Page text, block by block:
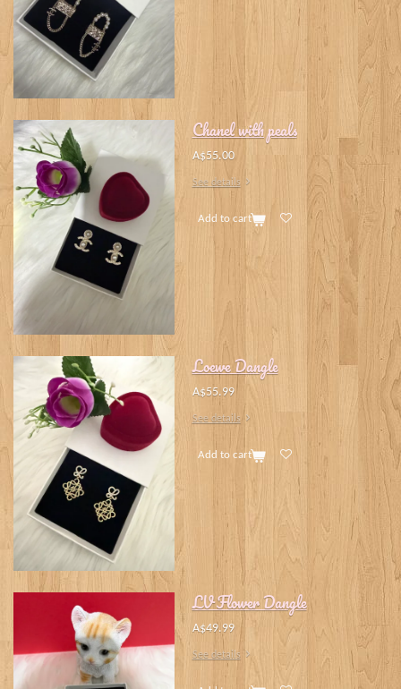
Chanel with peals
A$55.00
See details
Add to cart
Loewe Dangle
A$55.99
See details
Add to cart
LV Flower Dangle
A$49.99
See details